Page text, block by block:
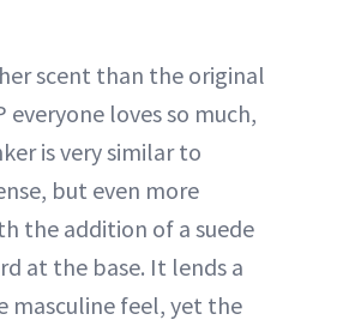
scent than the original
everyone loves so much,
is very similar to
but even more
the addition of a suede
at the base. It lends a
masculine feel, yet the